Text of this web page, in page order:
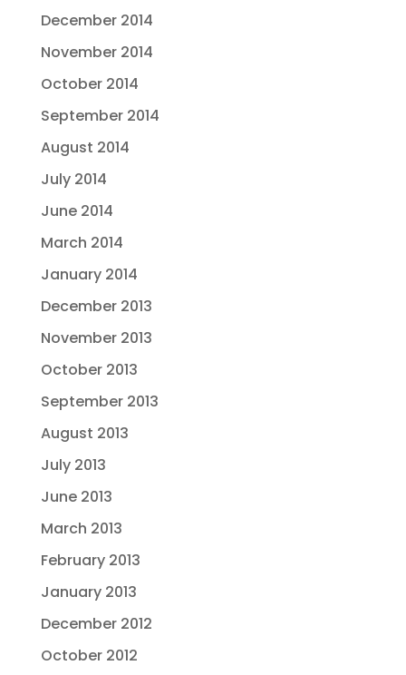
December 2014
November 2014
October 2014
September 2014
August 2014
July 2014
June 2014
March 2014
January 2014
December 2013
November 2013
October 2013
September 2013
August 2013
July 2013
June 2013
March 2013
February 2013
January 2013
December 2012
October 2012